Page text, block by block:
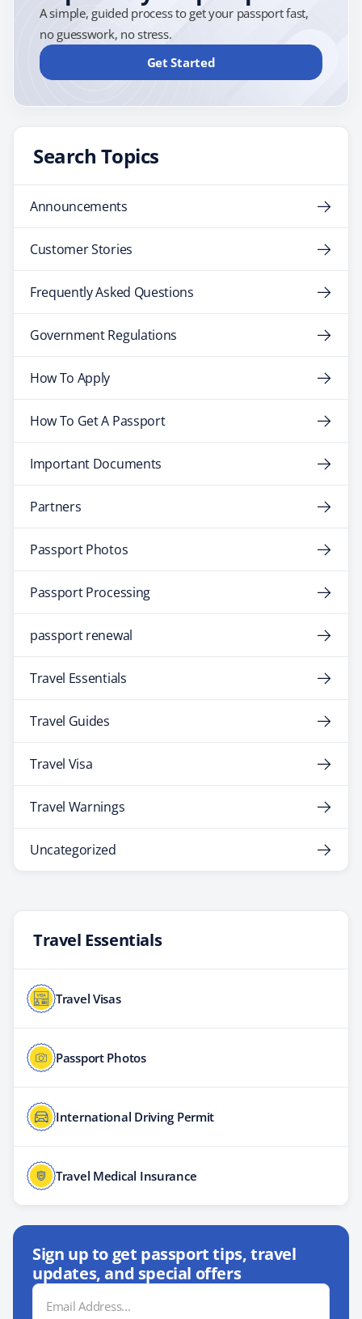
A simple, guided process to get your passport fast,
no guesswork, no stress.
Get Started
Search Topics
Announcements
Customer Stories
Frequently Asked Questions
Government Regulations
How To Apply
How To Get A Passport
Important Documents
Partners
Passport Photos
Passport Processing
passport renewal
Travel Essentials
Travel Guides
Travel Visa
Travel Warnings
Uncategorized
Travel Essentials
Travel Visas
Passport Photos
International Driving Permit
Travel Medical Insurance
Sign up to get passport tips, travel
updates, and special offers
Email
Address